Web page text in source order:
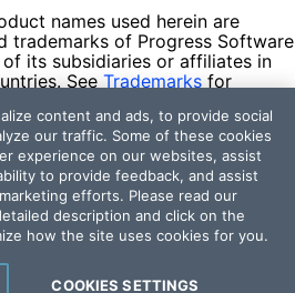
names used herein are
trademarks of Progress Software
its subsidiaries or affiliates in
See Trademarks for
by their respective owners
not imply an endorsement,
as between Progress and the
content and ads, to provide social
our traffic. Some of these cookies
experience on our websites, assist
to provide feedback, and assist
efforts. Please read our
description and click on the
how the site uses cookies for you.
COOKIES SETTINGS